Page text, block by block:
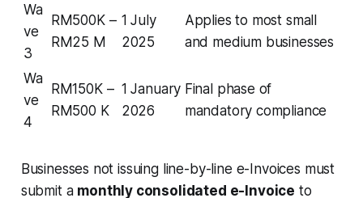
Wa
ve
3
RM500K –
RM25 M
1 July
2025
Applies to most small
and medium businesses
Wa
ve
4
RM150K –
RM500 K
1 January
2026
Final phase of
mandatory compliance
Businesses not issuing line-by-line e-Invoices must
submit a monthly consolidated e-Invoice to